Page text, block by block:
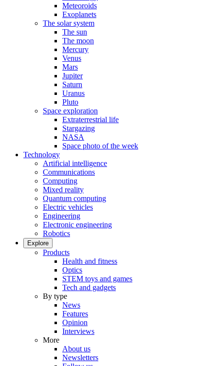
Meteoroids
Exoplanets
The solar system
The sun
The moon
Mercury
Venus
Mars
Jupiter
Saturn
Uranus
Pluto
Space exploration
Extraterrestrial life
Stargazing
NASA
Space photo of the week
Technology
Artificial intelligence
Communications
Computing
Mixed reality
Quantum computing
Electric vehicles
Engineering
Electronic engineering
Robotics
Explore
Products
Health and fitness
Optics
STEM toys and games
Tech and gadgets
By type
News
Features
Opinion
Interviews
More
About us
Newsletters